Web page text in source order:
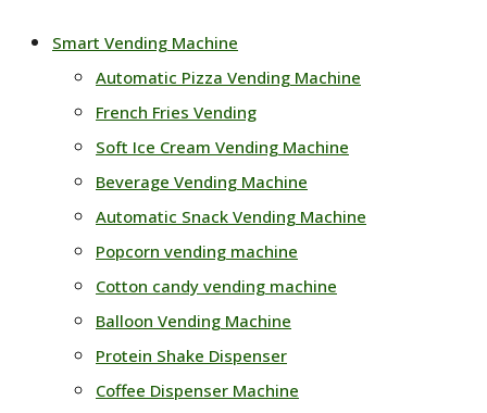
Smart Vending Machine
Automatic Pizza Vending Machine
French Fries Vending
Soft Ice Cream Vending Machine
Beverage Vending Machine
Automatic Snack Vending Machine
Popcorn vending machine
Cotton candy vending machine
Balloon Vending Machine
Protein Shake Dispenser
Coffee Dispenser Machine